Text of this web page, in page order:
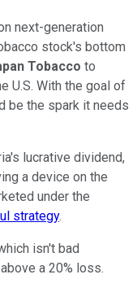
next-generation
stock's bottom
Tobacco to
U.S. With the goal of
be the spark it needs
lucrative dividend,
a device on the
under the
strategy.
isn't bad
a 20% loss.